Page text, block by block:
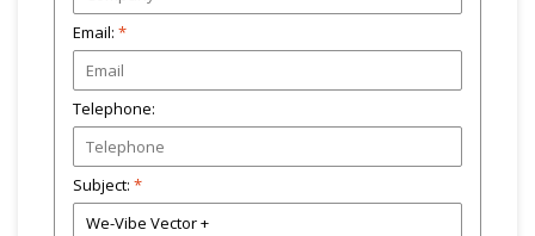
Email: *
Telephone:
Subject: *